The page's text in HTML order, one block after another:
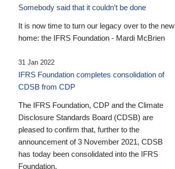
Somebody said that it couldn’t be done
It is now time to turn our legacy over to the new
home: the IFRS Foundation - Mardi McBrien
31 Jan 2022
IFRS Foundation completes consolidation of
CDSB from CDP
The IFRS Foundation, CDP and the Climate
Disclosure Standards Board (CDSB) are
pleased to confirm that, further to the
announcement of 3 November 2021, CDSB
has today been consolidated into the IFRS
Foundation.